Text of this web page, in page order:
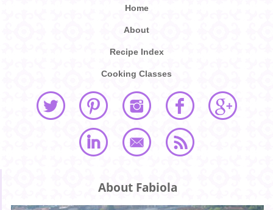
Home
About
Recipe Index
Cooking Classes
About Fabiola